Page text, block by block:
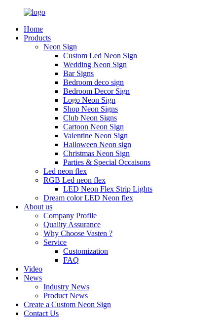
Home
Products
Neon Sign
Custom Led Neon Sign
Wedding Neon Sign
Bar Signs
Bedroom deco sign
Bedroom Decor Sign
Logo Neon Sign
Shop Neon Signs
Club Neon Signs
Cartoon Neon Sign
Valentine Neon Sign
Halloween Neon sign
Christmas Neon Sign
Parties & Special Occaisons
Led neon flex
RGB Led neon flex
LED Neon Flex Strip Lights
Dream color LED Neon flex
About us
Company Profile
Quality Assurance
Why Choose Vasten ?
Service
Customization
FAQ
Video
News
Industry News
Product News
Create a Custom Neon Sign
Contact Us